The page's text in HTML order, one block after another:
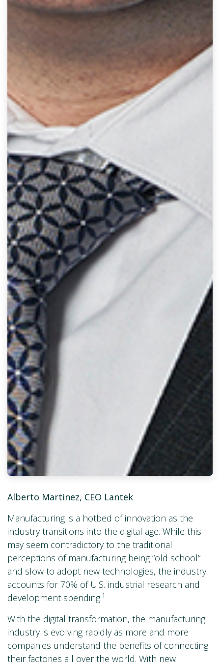
Alberto Martinez, CEO Lantek
Manufacturing is a hotbed of innovation as the
industry transitions into the digital age. While this
may seem contradictory to the traditional
perceptions of manufacturing being “old school”
and slow to adopt new technologies, the industry
accounts for 70% of U.S. industrial research and
development spending.1
With the digital transformation, the manufacturing
industry is evolving rapidly as more and more
companies understand the benefits of connecting
their factories all over the world. With new